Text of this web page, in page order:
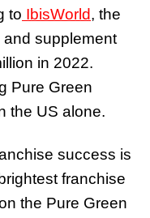
to IbisWorld, the
supplement
in 2022.
Pure Green
the US alone.
success is
franchise
the Pure Green